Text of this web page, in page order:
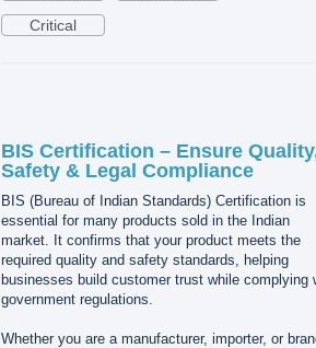
Critical
BIS Certification – Ensure
Safety & Legal Compliance
BIS (Bureau of Indian Standards) Certification is
essential for many products sold in the Indian
market. It confirms that your product meets the
required quality and safety standards, helping
businesses build customer trust while complying
government regulations.
Whether you are a manufacturer, importer, or